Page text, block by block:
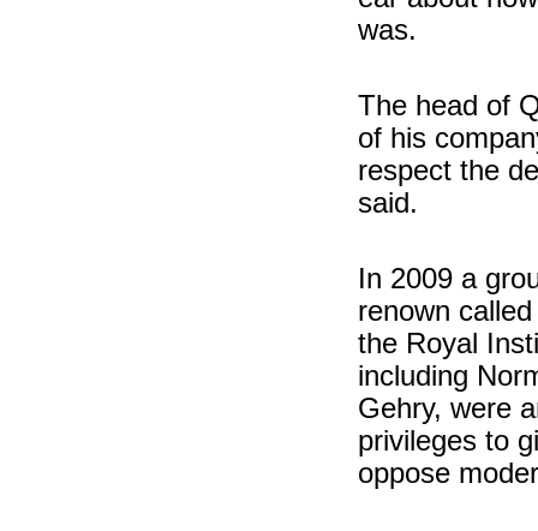
was.
The head of
of his
respect the
said.
In 2009 a
renown
the Royal
including
Gehry, were
privileges to
oppose